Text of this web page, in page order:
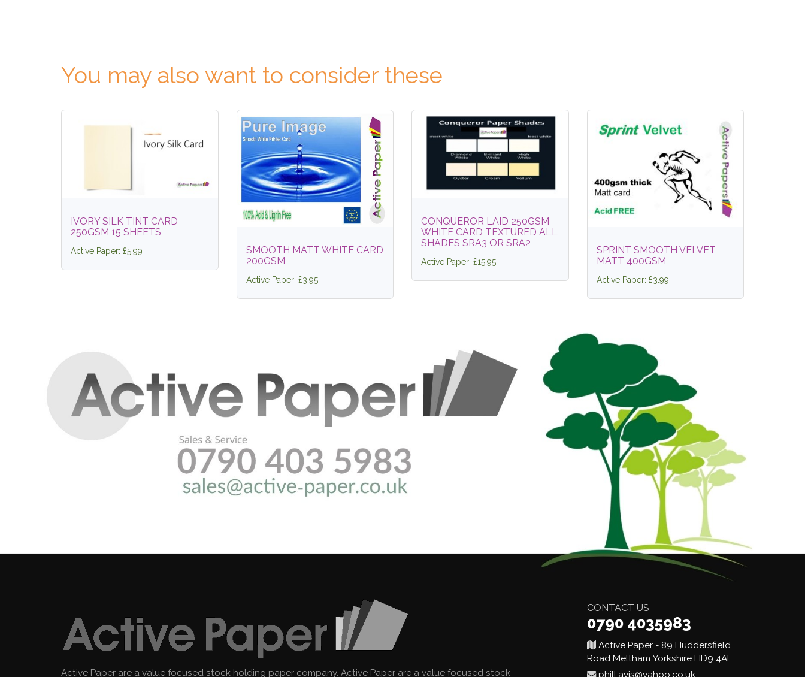
You may also want to consider these
IVORY SILK TINT CARD
250GSM 15 SHEETS
Active Paper: £5.99
SMOOTH MATT WHITE CARD
200GSM
Active Paper: £3.95
CONQUEROR LAID 250GSM
WHITE CARD TEXTURED ALL
SHADES SRA3 OR SRA2
Active Paper: £15.95
SPRINT SMOOTH VELVET
MATT 400GSM
Active Paper: £3.99
Active Paper are a value focused stock holding paper company. Active Paper are a value focused stock
CONTACT US
0790 4035983
Active Paper - 89 Huddersfield
Road Meltham Yorkshire HD9 4AF
phill.avis@yahoo.co.uk